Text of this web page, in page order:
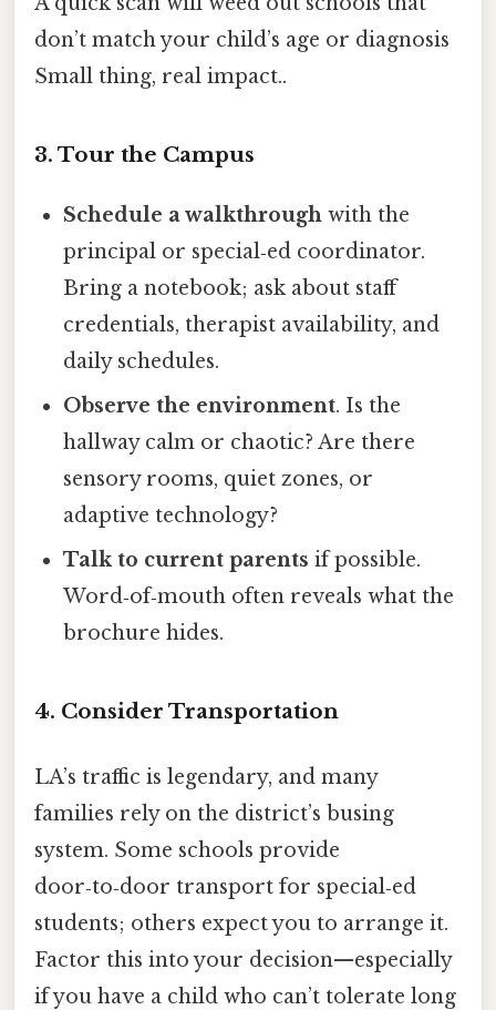
don’t match your child’s age or diagnosis
Small thing, real impact..
3. Tour the Campus
Schedule a walkthrough with the
principal or special‑ed coordinator.
Bring a notebook; ask about staff
credentials, therapist availability, and
daily schedules.
Observe the environment. Is the
hallway calm or chaotic? Are there
sensory rooms, quiet zones, or
adaptive technology?
Talk to current parents if possible.
Word‑of‑mouth often reveals what the
brochure hides.
4. Consider Transportation
LA’s traffic is legendary, and many
families rely on the district’s busing
system. Some schools provide
door‑to‑door transport for special‑ed
students; others expect you to arrange it.
Factor this into your decision—especially
if you have a child who can’t tolerate long